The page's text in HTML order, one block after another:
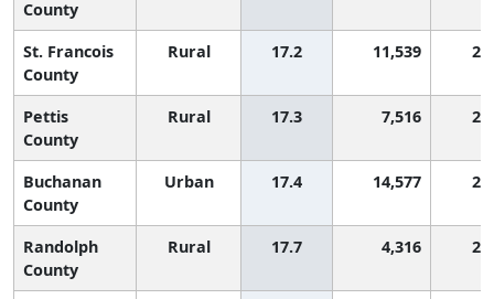
County
St. Francois
County
Rural 17.2 11,539
Pettis
County
Rural 17.3 7,516
Buchanan
County
Urban 17.4 14,577
Randolph
County
Rural 17.7 4,316